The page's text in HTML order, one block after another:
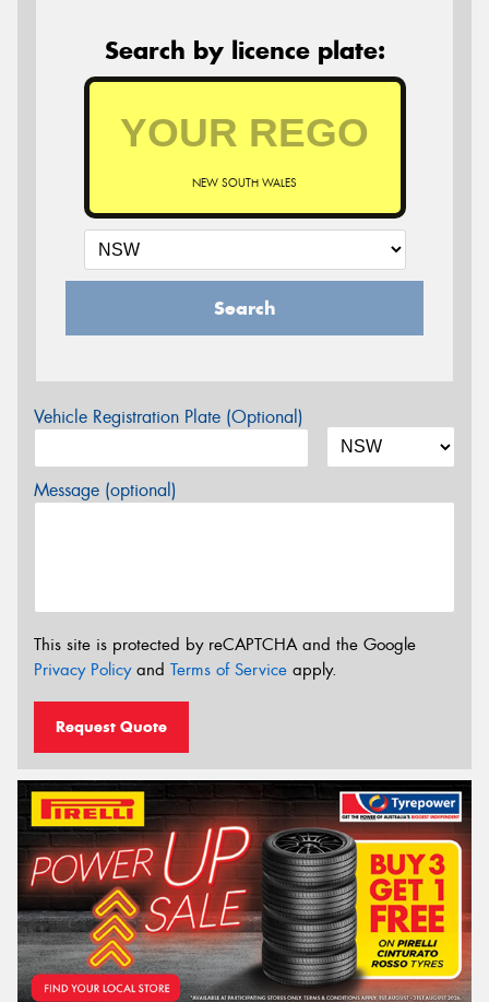
Search by licence plate:
NEW SOUTH WALES
Search
Vehicle Registration Plate (Optional)
Message (optional)
This site is protected by reCAPTCHA and the Google
Privacy Policyand Terms of Service apply.
Request Quote